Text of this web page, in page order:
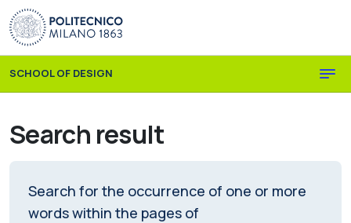
Skip to main content
Skip to page footer
SCHOOL OF DESIGN
Search result
Search for the occurrence of one or more
words within the pages of